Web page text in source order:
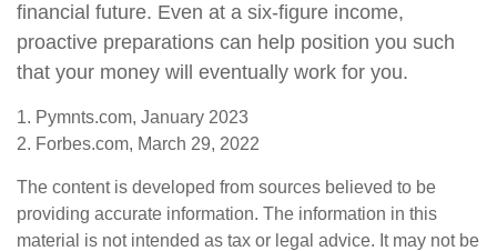
financial future. Even at a six-figure income,
proactive preparations can help position you such
that your money will eventually work for you.
1. Pymnts.com, January 2023
2. Forbes.com, March 29, 2022
The content is developed from sources believed to be
providing accurate information. The information in this
material is not intended as tax or legal advice. It may not be